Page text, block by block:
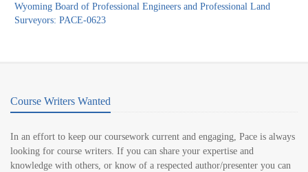
Wyoming Board of Professional Engineers and Professional Land
Surveyors: PACE-0623
Course Writers Wanted
In an effort to keep our coursework current and engaging, Pace is always
looking for course writers. If you can share your expertise and
knowledge with others, or know of a respected author/presenter you can